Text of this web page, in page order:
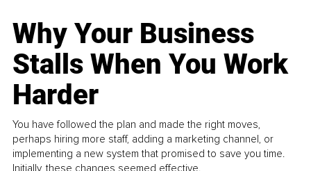
Why Your Business
Stalls When You Work
Harder
You have followed the plan and made the right moves,
perhaps hiring more staff, adding a marketing channel, or
implementing a new system that promised to save you time.
Initially, these changes seemed effective.